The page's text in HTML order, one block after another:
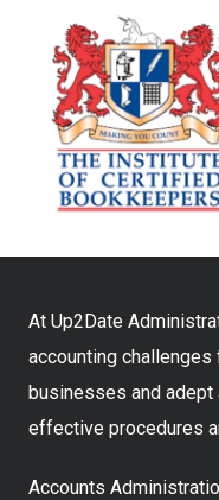
At Up2Date
accounting
businesses and adept
effective procedures
Accounts